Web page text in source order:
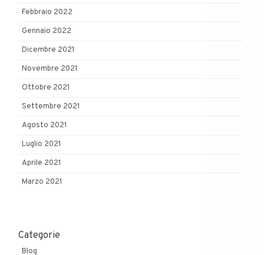
Febbraio 2022
Gennaio 2022
Dicembre 2021
Novembre 2021
Ottobre 2021
Settembre 2021
Agosto 2021
Luglio 2021
Aprile 2021
Marzo 2021
Categorie
Blog